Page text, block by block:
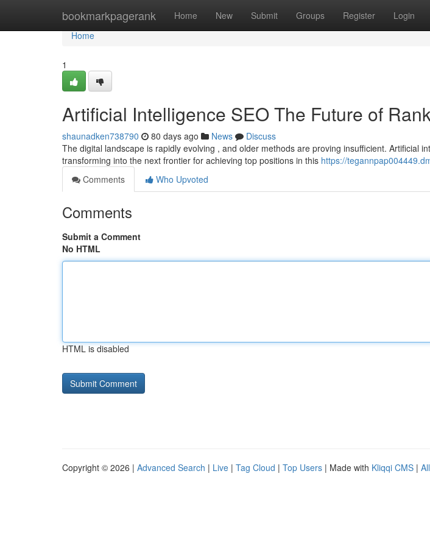
bookmarkpagerank Home New Submit Groups Register Login
Home
Home
1
Artificial Intelligence SEO The Future of
shaunadken738790 80 days ago News
Discuss
The digital landscape is rapidly evolving , and older methods are proving insufficient. Artificial
transforming into the next frontier for achieving top positions in this https://
Comments
Who Upvoted
Comments
Submit a Comment
No HTML
HTML is disabled
Copyright © 2026 | Advanced Search | Live | Tag Cloud | Top Users | Made with Kliqqi CMS |